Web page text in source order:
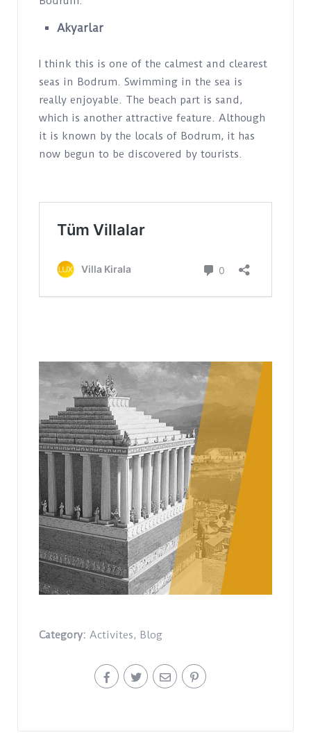
Akyarlar
I think this is one of the calmest and clearest
seas in Bodrum. Swimming in the sea is
really enjoyable. The beach part is sand,
which is another attractive feature. Although
it is known by the locals of Bodrum, it has
now begun to be discovered by tourists.
Category: Activites, Blog